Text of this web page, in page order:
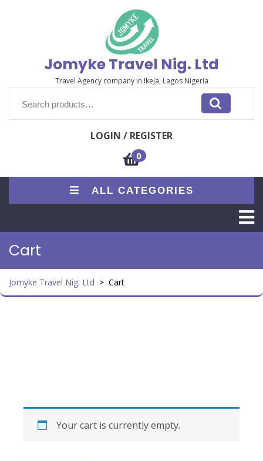
Jomyke Travel Nig. Ltd
Travel Agency company in Ikeja, Lagos Nigeria
Search
LOGIN / REGISTER
0
ALL CATEGORIES
Cart
Jomyke Travel Nig. Ltd > Cart
Your cart is currently empty.